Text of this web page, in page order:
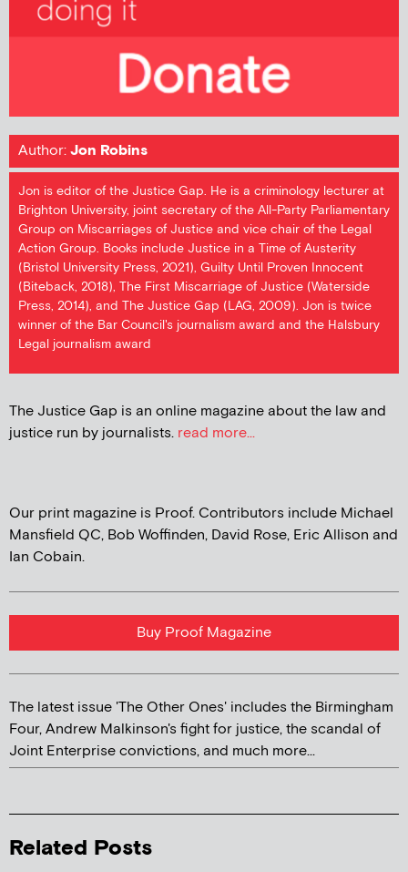
Author:Jon Robins
Jon is editor of the Justice Gap. He is a criminology lecturer at
Brighton University, joint secretary of the All-Party Parliamentary
Group on Miscarriages of Justice and vice chair of the Legal
Action Group. Books include Justice in a Time of Austerity
(Bristol University Press, 2021), Guilty Until Proven Innocent
(Biteback, 2018), The First Miscarriage of Justice (Waterside
Press, 2014), and The Justice Gap (LAG, 2009). Jon is twice
winner of the Bar Council's journalism award and the Halsbury
Legal journalism award
The Justice Gap is an online magazine about the law and
justice run by journalists. read more...
Our print magazine is Proof. Contributors include Michael
Mansfield QC, Bob Woffinden, David Rose, Eric Allison and
Ian Cobain.
Buy Proof Magazine
The latest issue 'The Other Ones' includes the Birmingham
Four, Andrew Malkinson's fight for justice, the scandal of
Joint Enterprise convictions, and much more...
Related Posts